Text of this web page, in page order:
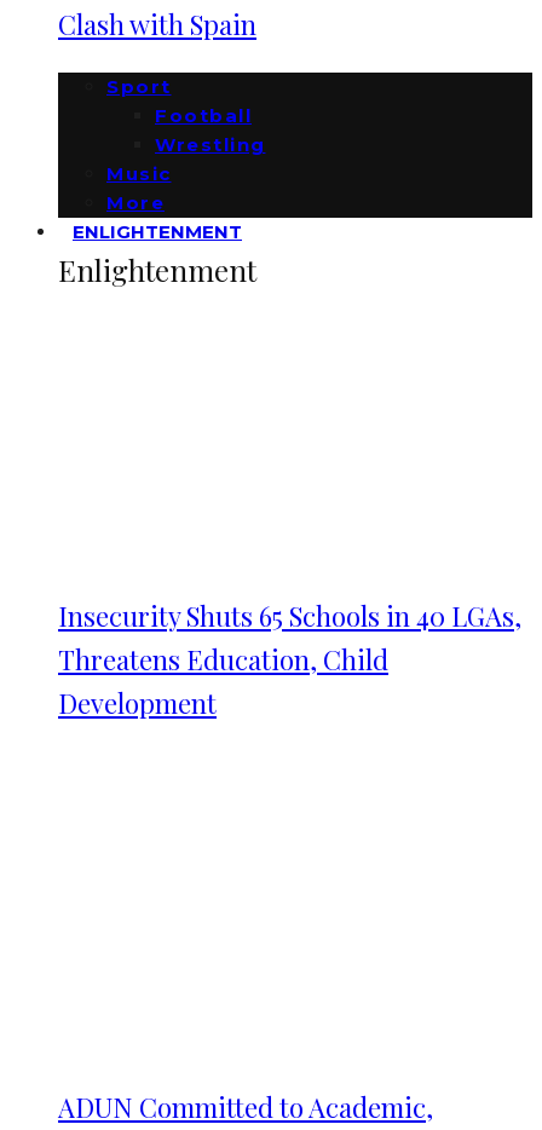
Clash with Spain
Sport
Football
Wrestling
Music
More
ENLIGHTENMENT
Enlightenment
Insecurity Shuts 65 Schools in 40 LGAs,
Threatens Education, Child
Development
ADUN Committed to Academic,